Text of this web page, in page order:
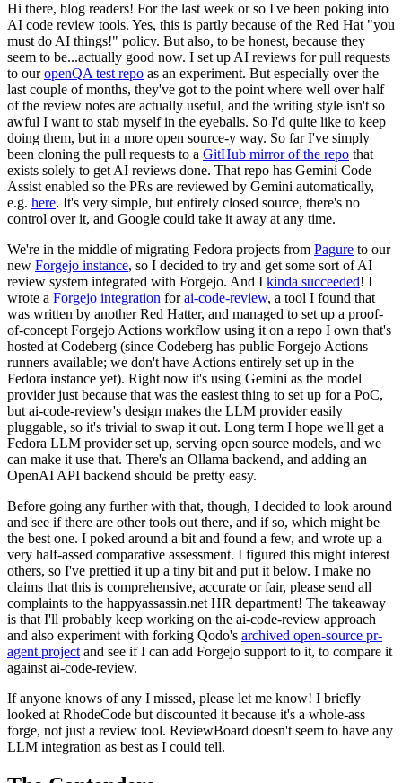
Hi there, blog readers! For the last week or so I've been poking into
AI code review tools. Yes, this is partly because of the Red Hat "you
must do AI things!" policy. But also, to be honest, because they
seem to be...actually good now. I set up AI reviews for pull requests
to ouropenQA test repo as an experiment. But especially over the
last couple of months, they've got to the point where well over half
of the review notes are actually useful, and the writing style isn't so
awful I want to stab myself in the eyeballs. So I'd quite like to keep
doing them, but in a more open source-y way. So far I've simply
been cloning the pull requests to a GitHub mirror of the repo that
exists solely to get AI reviews done. That repo has Gemini Code
Assist enabled so the PRs are reviewed by Gemini automatically,
e.g. here. It's very simple, but entirely closed source, there's no
control over it, and Google could take it away at any time.
We're in the middle of migrating Fedora projects from Pagure to our
new Forgejo instance, so I decided to try and get some sort of AI
review system integrated with Forgejo. And I kinda succeeded! I
wrote a Forgejo integration forai-code-review, a tool I found that
was written by another Red Hatter, and managed to set up a proof-
of-concept Forgejo Actions workflow using it on a repo I own that's
hosted at Codeberg (since Codeberg has public Forgejo Actions
runners available; we don't have Actions entirely set up in the
Fedora instance yet). Right now it's using Gemini as the model
provider just because that was the easiest thing to set up for a PoC,
but ai-code-review's design makes the LLM provider easily
pluggable, so it's trivial to swap it out. Long term I hope we'll get a
Fedora LLM provider set up, serving open source models, and we
can make it use that. There's an Ollama backend, and adding an
OpenAI API backend should be pretty easy.
Before going any further with that, though, I decided to look around
and see if there are other tools out there, and if so, which might be
the best one. I poked around a bit and found a few, and wrote up a
very half-assed comparative assessment. I figured this might interest
others, so I've prettied it up a tiny bit and put it below. I make no
claims that this is comprehensive, accurate or fair, please send all
complaints to the happyassassin.net HR department! The takeaway
is that I'll probably keep working on the ai-code-review approach
and also experiment with forking Qodo's archived open-source pr-
agent project and see if I can add Forgejo support to it, to compare it
against ai-code-review.
If anyone knows of any I missed, please let me know! I briefly
looked at RhodeCode but discounted it because it's a whole-ass
forge, not just a review tool. ReviewBoard doesn't seem to have any
LLM integration as best as I could tell.